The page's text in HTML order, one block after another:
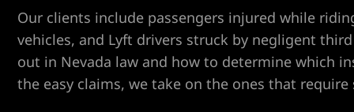
Our clients include passengers injured while
vehicles, and Lyft drivers struck by negligent
out in Nevada law and how to determine which
the easy claims, we take on the ones that